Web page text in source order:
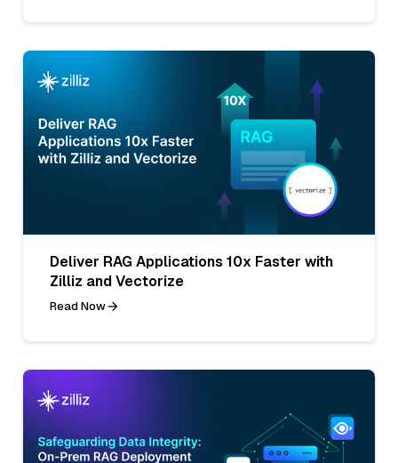
Deliver RAG Applications 10x Faster with
Zilliz and Vectorize
Read Now